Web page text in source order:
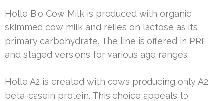
Holle Bio Cow Milk is produced with organic
skimmed cow milk and relies on lactose as its
primary carbohydrate. The line is offered in PRE
and staged versions for various age ranges.
Holle A2 is created with cows producing only A2
beta-casein protein. This choice appeals to